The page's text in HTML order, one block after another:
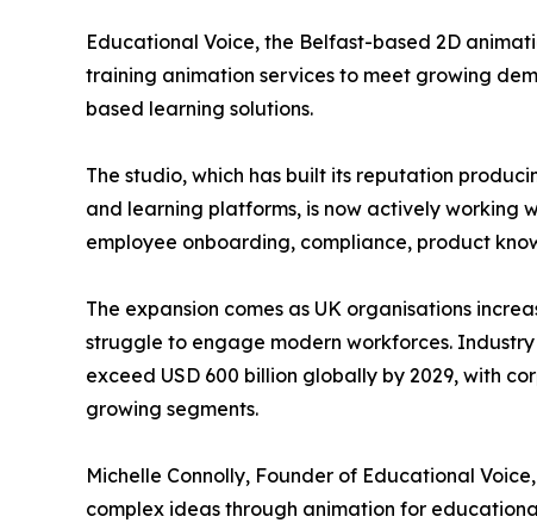
Educational Voice, the Belfast-based 2D
training animation services to meet growing
based learning solutions.
The studio, which has built its reputation
and learning platforms, is now actively working
employee onboarding, compliance, product
The expansion comes as UK organisations
struggle to engage modern workforces.
exceed USD 600 billion globally by 2029, with
growing segments.
Michelle Connolly, Founder of Educational
complex ideas through animation for